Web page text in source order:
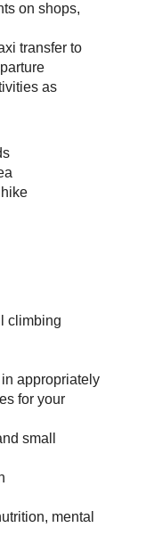
on shops,
transfer to
as
climbing
appropriately
for your
small
mental